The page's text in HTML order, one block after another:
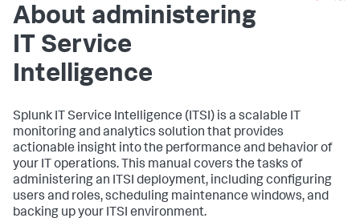
About administering
IT Service
Intelligence
Splunk IT Service Intelligence (ITSI) is a scalable IT
monitoring and analytics solution that provides
actionable insight into the performance and behavior of
your IT operations. This manual covers the tasks of
administering an ITSI deployment, including configuring
users and roles, scheduling maintenance windows, and
backing up your ITSI environment.